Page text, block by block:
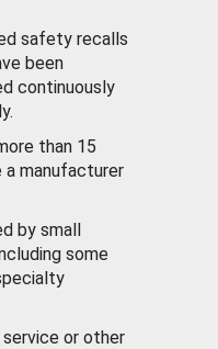
safety recalls
been
continuously
than 15
manufacturer
by small
some
or other